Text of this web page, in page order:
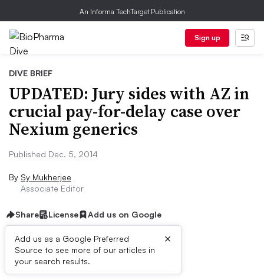
An Informa TechTarget Publication
Sign up
DIVE BRIEF
UPDATED: Jury sides with AZ in
crucial pay-for-delay case over
Nexium generics
Published Dec. 5, 2014
By Sy Mukherjee
Associate Editor
Share License Add us on Google
Add us as a Google Preferred
Source to see more of our articles in
your search results.
×
Dive Brief: